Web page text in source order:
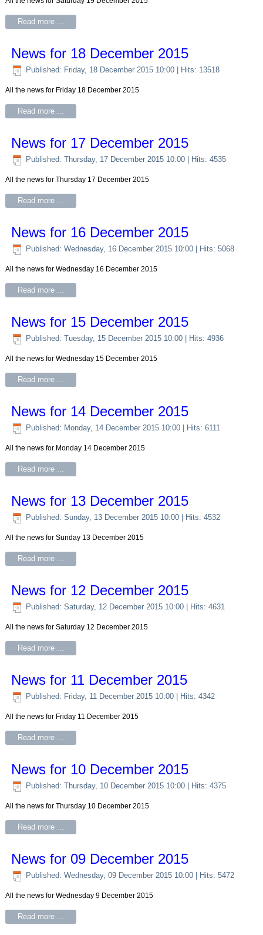
Read more ...
News for 18 December 2015
Published: Friday, 18 December 2015 10:00 | Hits: 13518
All the news for Friday 18 December 2015
Read more ...
News for 17 December 2015
Published: Thursday, 17 December 2015 10:00 | Hits: 4535
All the news for Thursday 17 December 2015
Read more ...
News for 16 December 2015
Published: Wednesday, 16 December 2015 10:00 | Hits: 5068
All the news for Wednesday 16 December 2015
Read more ...
News for 15 December 2015
Published: Tuesday, 15 December 2015 10:00 | Hits: 4936
All the news for Wednesday 15 December 2015
Read more ...
News for 14 December 2015
Published: Monday, 14 December 2015 10:00 | Hits: 6111
All the news for Monday 14 December 2015
Read more ...
News for 13 December 2015
Published: Sunday, 13 December 2015 10:00 | Hits: 4532
All the news for Sunday 13 December 2015
Read more ...
News for 12 December 2015
Published: Saturday, 12 December 2015 10:00 | Hits: 4631
All the news for Saturday 12 December 2015
Read more ...
News for 11 December 2015
Published: Friday, 11 December 2015 10:00 | Hits: 4342
All the news for Friday 11 December 2015
Read more ...
News for 10 December 2015
Published: Thursday, 10 December 2015 10:00 | Hits: 4375
All the news for Thursday 10 December 2015
Read more ...
News for 09 December 2015
Published: Wednesday, 09 December 2015 10:00 | Hits: 5472
All the news for Wednesday 9 December 2015
Read more ...